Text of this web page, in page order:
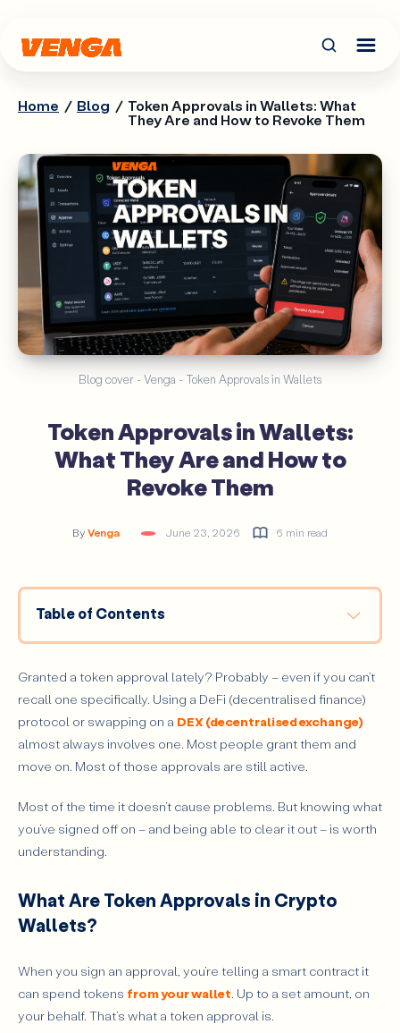
Home / Blog / Token Approvals in Wallets: What
They Are and How to Revoke Them
Blog cover - Venga - Token Approvals in Wallets
Token Approvals in Wallets:
What They Are and How to
Revoke Them
By Venga June 23, 2026 6 min read
Table of Contents
What Are Token Approvals in Crypto Wallets?
How Token Approvals Work
How Token Approvals Have Evolved
Types of Token Approvals: Limited vs Unlimited
Common Attack Vectors Involving Token Approvals
What Does It Mean to Revoke a Token Approval?
Step-by-Step: How to Revoke Token Approvals
2. Review Active Approvals
3. Revoke Approvals and Confirm the Transaction
Granted a token approval lately? Probably – even if you can’t
recall one specifically. Using a DeFi (decentralised finance)
protocol or swapping on a DEX (decentralised exchange)
almost always involves one. Most people grant them and
move on. Most of those approvals are still active.
Most of the time it doesn’t cause problems. But knowing what
you’ve signed off on – and being able to clear it out – is worth
understanding.
What Are Token Approvals in Crypto
Wallets?
When you sign an approval, you’re telling a smart contract it
can spend tokens from your wallet. Up to a set amount, on
your behalf. That’s what a token approval is.